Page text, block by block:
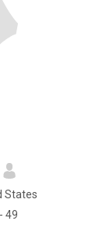
States
49